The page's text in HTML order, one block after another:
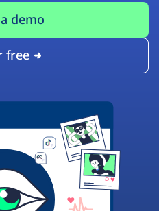
demo
free